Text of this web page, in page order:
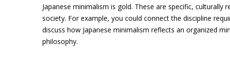
Japanese minimalism is gold. These are specific,
society. For example, you could connect the discipline
discuss how Japanese minimalism reflects an organized
philosophy.